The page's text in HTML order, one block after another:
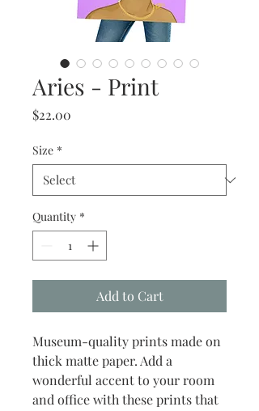
Aries - Print
$22.00
Size *
Quantity *
Add to Cart
Museum-quality prints made on
thick matte paper. Add a
wonderful accent to your room
and office with these prints that